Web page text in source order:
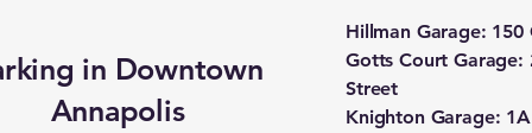
Hillman Garage: 150
Gotts Court
Street
Knighton Garage:
in Downtown
Annapolis